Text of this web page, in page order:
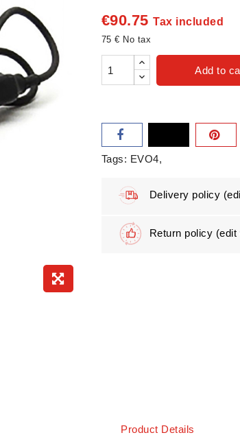
€90.75 Tax included
75 € No tax
Add to
Tags: EVO4
Delivery policy
Return policy (edit
Product Details